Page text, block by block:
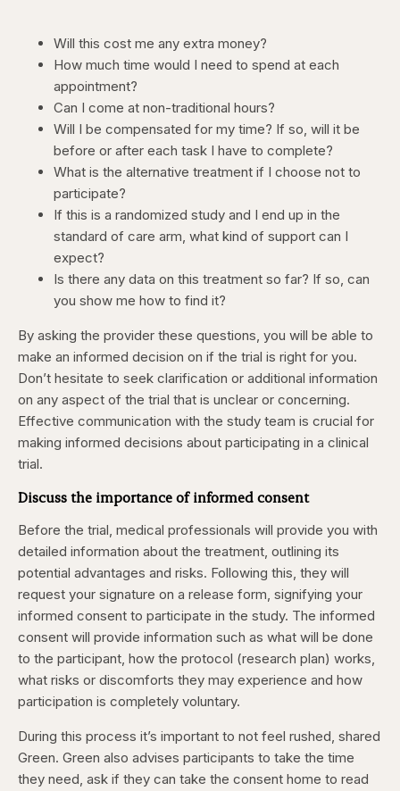
Will this cost me any extra money?
How much time would I need to spend at each
appointment?
Can I come at non-traditional hours?
Will I be compensated for my time? If so, will it be
before or after each task I have to complete?
What is the alternative treatment if I choose not to
participate?
If this is a randomized study and I end up in the
standard of care arm, what kind of support can I
expect?
Is there any data on this treatment so far? If so, can
you show me how to find it?
By asking the provider these questions, you will be able to
make an informed decision on if the trial is right for you.
Don’t hesitate to seek clarification or additional information
on any aspect of the trial that is unclear or concerning.
Effective communication with the study team is crucial for
making informed decisions about participating in a clinical
trial.
Discuss the importance of informed consent
Before the trial, medical professionals will provide you with
detailed information about the treatment, outlining its
potential advantages and risks. Following this, they will
request your signature on a release form, signifying your
informed consent to participate in the study. The informed
consent will provide information such as what will be done
to the participant, how the protocol (research plan) works,
what risks or discomforts they may experience and how
participation is completely voluntary.
During this process it’s important to not feel rushed, shared
Green. Green also advises participants to take the time
they need, ask if they can take the consent home to read